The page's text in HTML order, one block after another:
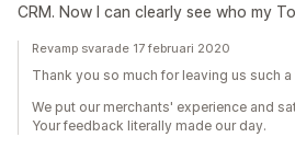
CRM. Now I can clearly see who my
Revamp svarade 17 februari 2020
Thank you so much for leaving us such
We put our merchants' experience and
Your feedback literally made our day.